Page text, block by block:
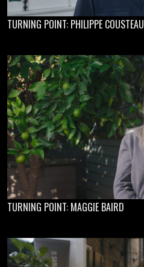
TURNING POINT: PHILIPPE COUSTEAU
TURNING POINT: MAGGIE BAIRD